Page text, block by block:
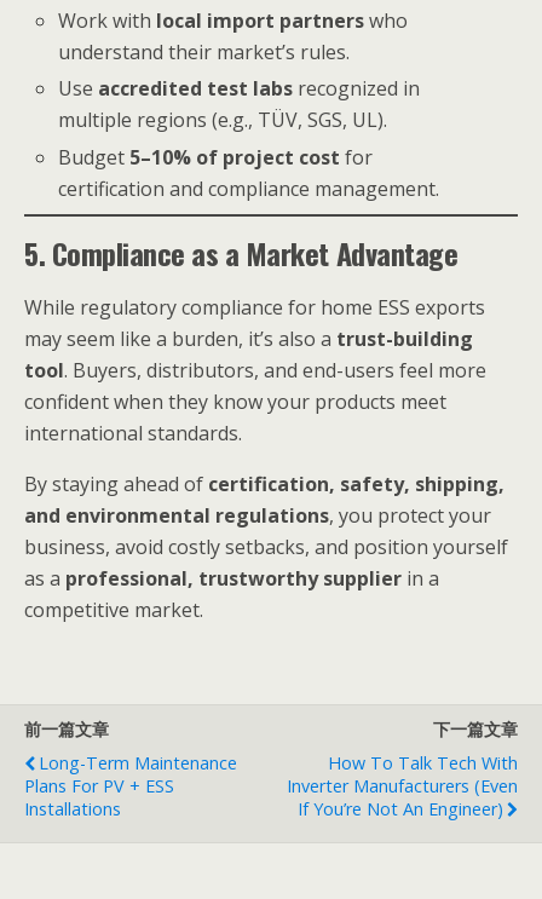
Work with local import partnerswho
understand their market’s rules.
Use accredited test labs recognized in
multiple regions (e.g., TÜV, SGS, UL).
Budget 5–10% of project cost for
certification and compliance management.
5. Compliance as a Market Advantage
While regulatory compliance for home ESS exports
may seem like a burden, it’s also a trust-building
tool. Buyers, distributors, and end-users feel more
confident when they know your products meet
international standards.
By staying ahead of certification, safety, shipping,
and environmental regulations, you protect your
business, avoid costly setbacks, and position yourself
as a professional, trustworthy supplier in a
competitive market.
前一篇文章
Long-Term Maintenance
Plans For PV + ESS
Installations
下一篇文章
How To Talk Tech With
Inverter Manufacturers (Even
If You’re Not An Engineer)